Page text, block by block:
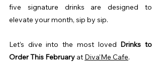
five signature drinks are designed to
elevate your month, sip by sip.
Let’s dive into the most loved Drinks to
Order This February at Diva’Me Cafe.